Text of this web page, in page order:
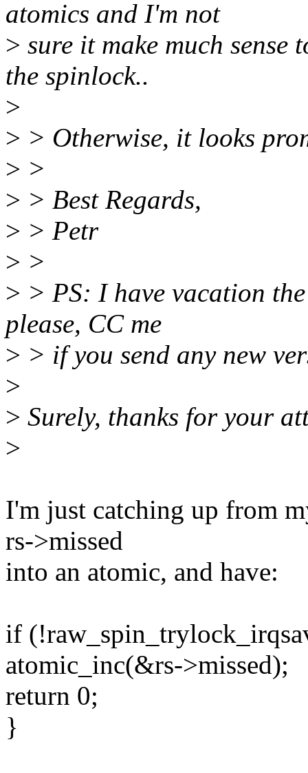
atomics and I'm not
> sure it make much sense
the spinlock..
>
> > Otherwise, it looks
> >
> > Best Regards,
> > Petr
> >
> > PS: I have vacation
please, CC me
> > if you send any new
>
> Surely, thanks for your
>
I'm just catching up from
rs->missed
into an atomic, and have:
if
atomic_inc(&rs->missed);
return 0;
}